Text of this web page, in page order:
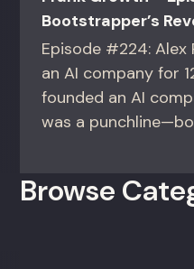
Bootstrapper’s
Episode #224:
an AI company for
founded an AI
was a
operators figuring
Browse